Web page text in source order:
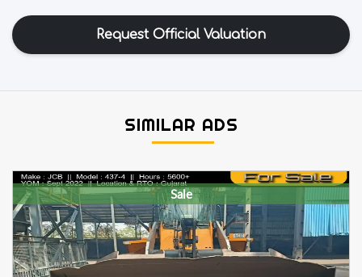
Request Official Valuation
SIMILAR ADS
Sale